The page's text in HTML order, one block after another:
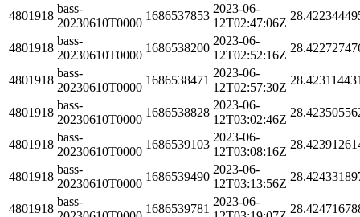
4801918
bass-
20230610T0000
1686537853
2023-06-
12T02:47:06Z
4801918
bass-
20230610T0000
1686538200
2023-06-
12T02:52:16Z
4801918
bass-
20230610T0000
1686538471
2023-06-
12T02:57:30Z
4801918
bass-
20230610T0000
1686538828
2023-06-
12T03:02:46Z
4801918
bass-
20230610T0000
1686539103
2023-06-
12T03:08:16Z
4801918
bass-
20230610T0000
1686539490
2023-06-
12T03:13:56Z
4801918
bass-
1686539781
2023-06-